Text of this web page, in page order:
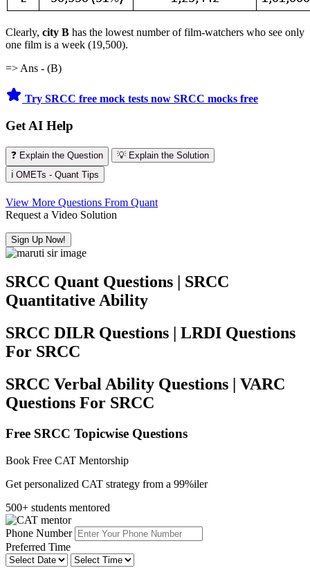
Clearly, city B has the lowest number of film-watchers who see only
one film is a week (19,500).
=> Ans - (B)
Try SRCC free mock tests now SRCC mocks free
Get AI Help
❓ Explain the Question
💡 Explain the Solution
ℹ️ OMETs - Quant Tips
View More Questions From Quant
Request a Video Solution
Sign Up Now!
SRCC Quant Questions | SRCC
Quantitative Ability
SRCC DILR Questions | LRDI Questions
For SRCC
SRCC Verbal Ability Questions | VARC
Questions For SRCC
Free SRCC Topicwise Questions
Book Free CAT Mentorship
Get personalized CAT strategy from a 99%iler
500+ students mentored
Phone Number
Preferred Time